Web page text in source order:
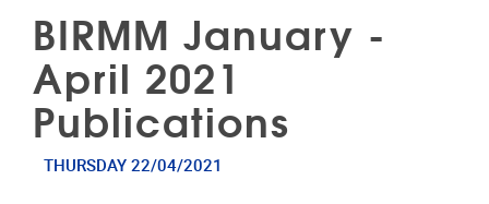
BIRMM January -
April 2021
Publications
THURSDAY 22/04/2021